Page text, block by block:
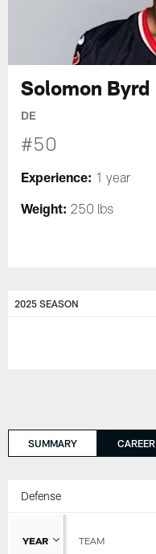
Solomon Byrd
DE
#50
Experience: 1 year
Weight: 250 lbs
2025 SEASON
SUMMARY CAREER
Defense
YEAR TEAM